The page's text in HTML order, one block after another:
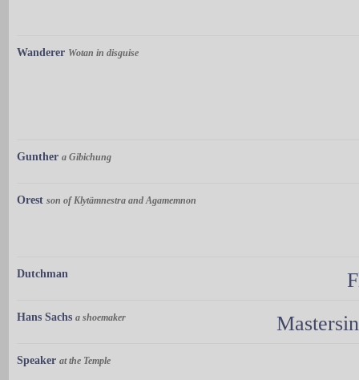
Wanderer Wotan in disguise
Gunther a Gibichung
Orest son of Klytämnestra and Agamemnon
Dutchman
Hans Sachs a shoemaker
Speaker at the Temple